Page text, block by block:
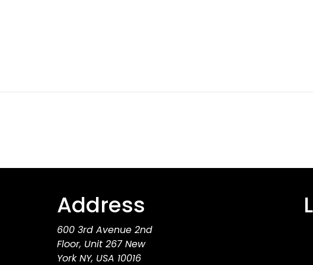
Address
600 3rd Avenue 2nd
Floor, Unit 267 New
York NY, USA 10016